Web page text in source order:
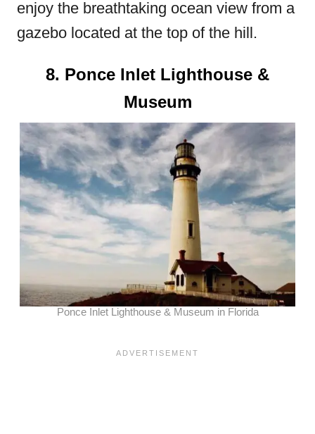
enjoy the breathtaking ocean view from a
gazebo located at the top of the hill.
8. Ponce Inlet Lighthouse &
Museum
Ponce Inlet Lighthouse & Museum in Florida